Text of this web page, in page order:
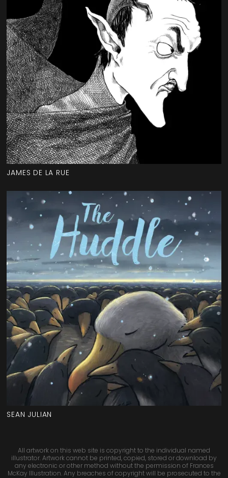
JAMES DE LA RUE
SEAN JULIAN
All artwork on this web site is copyright to the individual named
illustrator. Artwork cannot be printed, copied, stored or download by
any electronic or other method without the permission of Frances
McKay Illustration. Any breaches of copyright will be prosecuted to the